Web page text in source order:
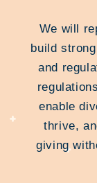
We will
build
and
enable
thrive,
giving